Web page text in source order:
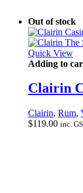
Out of stock
Quick View
Adding to
Clairin
Clairin, Rum,
$119.00 inc.